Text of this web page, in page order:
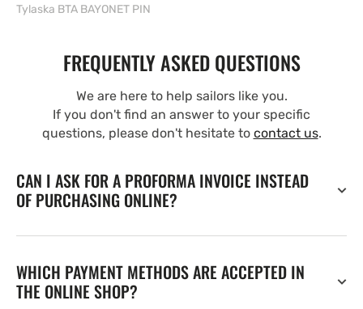
Tylaska BTA BAYONET PIN
FREQUENTLY ASKED QUESTIONS
We are here to help sailors like you.
If you don't find an answer to your specific
questions, please don't hesitate to contact us.
CAN I ASK FOR A PROFORMA INVOICE INSTEAD
OF PURCHASING ONLINE?
WHICH PAYMENT METHODS ARE ACCEPTED IN
THE ONLINE SHOP?